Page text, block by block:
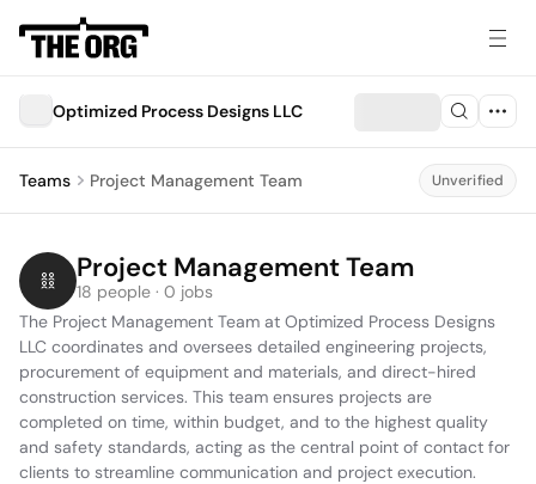
Optimized Process Designs LLC
Teams Project Management Team Unverified
Project Management Team
18 people · 0 jobs
The Project Management Team at Optimized Process Designs
LLC coordinates and oversees detailed engineering projects,
procurement of equipment and materials, and direct-hired
construction services. This team ensures projects are
completed on time, within budget, and to the highest quality
and safety standards, acting as the central point of contact for
clients to streamline communication and project execution.